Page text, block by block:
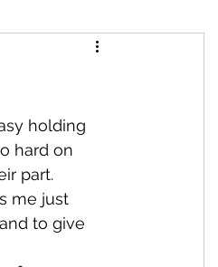
holding
hard on
part.
me just
to give